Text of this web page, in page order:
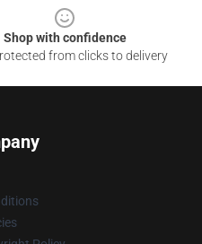
Shop with confidence
from clicks to delivery